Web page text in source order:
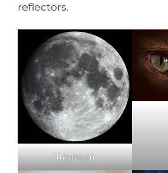
reflectors.
The moon